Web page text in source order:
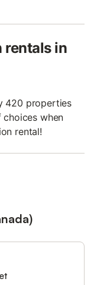
rentals in
420 properties
when
rental!